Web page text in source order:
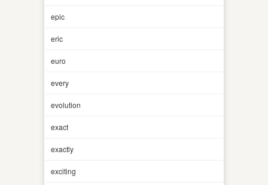
epic
eric
euro
every
evolution
exact
exactly
exciting